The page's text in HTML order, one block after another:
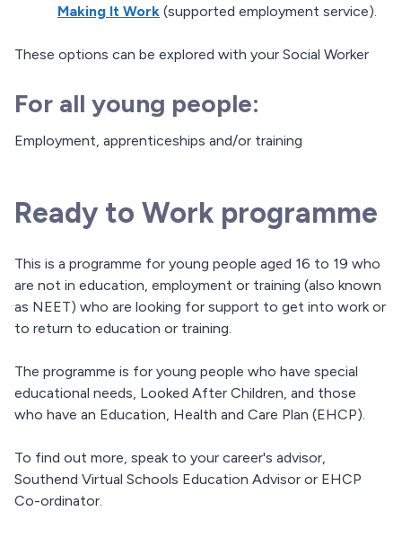
Making It Work (supported employment service).
These options can be explored with your Social Worker
For all young people:
Employment, apprenticeships and/or training
Ready to Work programme
This is a programme for young people aged 16 to 19 who
are not in education, employment or training (also known
as NEET) who are looking for support to get into work or
to return to education or training.
The programme is for young people who have special
educational needs, Looked After Children, and those
who have an Education, Health and Care Plan (EHCP).
To find out more, speak to your career's advisor,
Southend Virtual Schools Education Advisor or EHCP
Co-ordinator.